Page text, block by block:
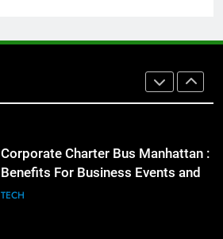
Street Furniture Advertising for
High-Impact Brand Visibility
Corporate Charter Bus Manhattan :
Benefits For Business Events and
Group Transportation
TECH